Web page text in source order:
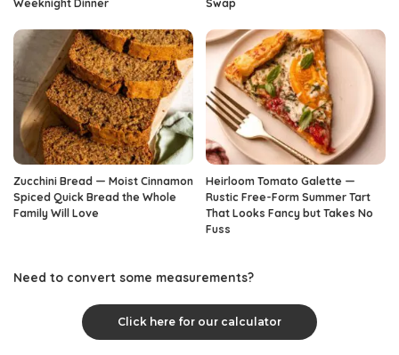
Weeknight Dinner
Swap
Zucchini Bread — Moist Cinnamon
Spiced Quick Bread the Whole
Family Will Love
Heirloom Tomato Galette —
Rustic Free-Form Summer Tart
That Looks Fancy but Takes No
Fuss
Need to convert some measurements?
Click here for our calculator